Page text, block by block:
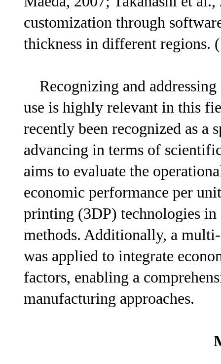
customization through
thickness in different regions.
Recognizing and addressing
use is highly relevant in this
recently been recognized as
advancing in terms of
aims to evaluate the
economic performance per
printing (3DP) technologies
methods. Additionally, a
was applied to integrate
factors, enabling a
manufacturing approaches.